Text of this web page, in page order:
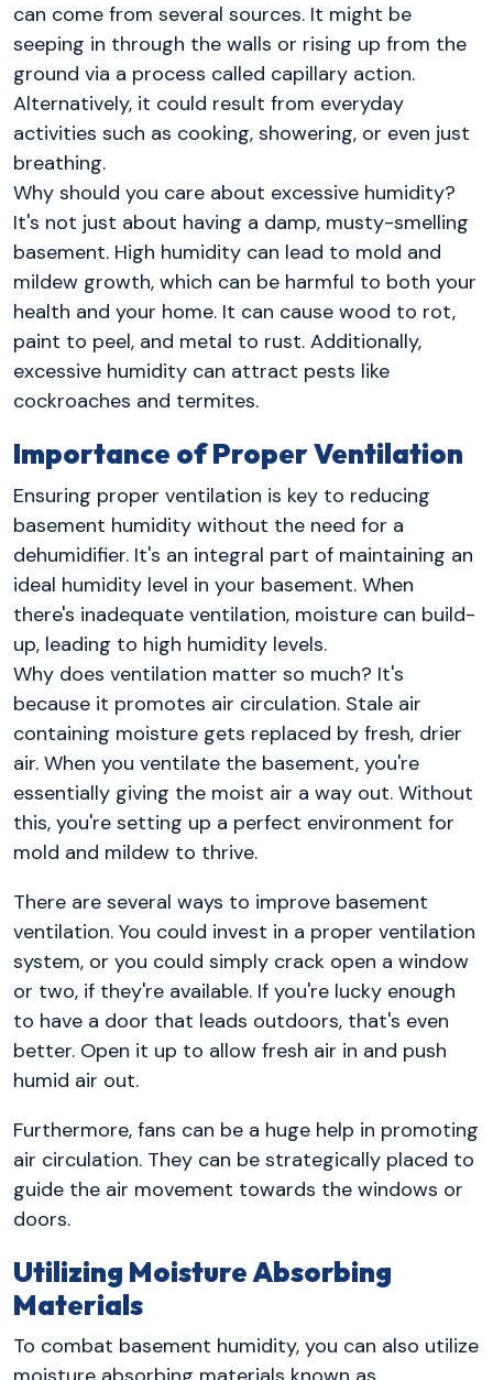
can come from several sources. It might be
seeping in through the walls or rising up from the
ground via a process called capillary action.
Alternatively, it could result from everyday
activities such as cooking, showering, or even just
breathing.
Why should you care about excessive humidity?
It's not just about having a damp, musty-smelling
basement. High humidity can lead to mold and
mildew growth, which can be harmful to both your
health and your home. It can cause wood to rot,
paint to peel, and metal to rust. Additionally,
excessive humidity can attract pests like
cockroaches and termites.
Importance of Proper Ventilation
Ensuring proper ventilation is key to reducing
basement humidity without the need for a
dehumidifier. It's an integral part of maintaining an
ideal humidity level in your basement. When
there's inadequate ventilation, moisture can build-
up, leading to high humidity levels.
Why does ventilation matter so much? It's
because it promotes air circulation. Stale air
containing moisture gets replaced by fresh, drier
air. When you ventilate the basement, you're
essentially giving the moist air a way out. Without
this, you're setting up a perfect environment for
mold and mildew to thrive.
There are several ways to improve basement
ventilation. You could invest in a proper ventilation
system, or you could simply crack open a window
or two, if they're available. If you're lucky enough
to have a door that leads outdoors, that's even
better. Open it up to allow fresh air in and push
humid air out.
Furthermore, fans can be a huge help in promoting
air circulation. They can be strategically placed to
guide the air movement towards the windows or
doors.
Utilizing Moisture Absorbing
Materials
To combat basement humidity, you can also utilize